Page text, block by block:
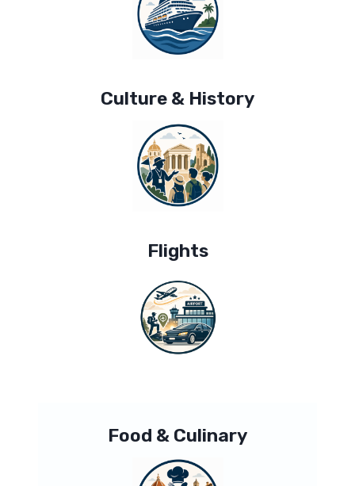
Culture & History
Flights
Food & Culinary